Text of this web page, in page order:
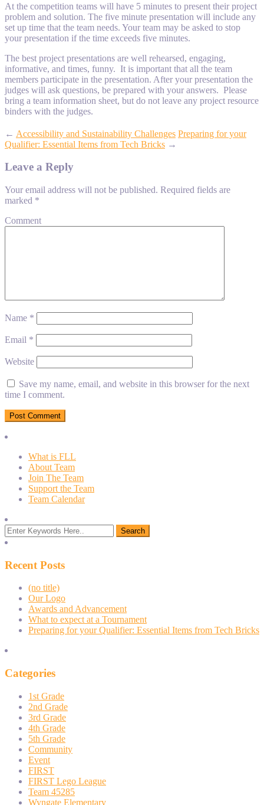
At the competition teams will have 5 minutes to present their project
problem and solution. The five minute presentation will include any
set up time that the team needs. Your team may be asked to stop
your presentation if the time exceeds five minutes.
The best project presentations are well rehearsed, engaging,
informative, and times, funny. It is important that all the team
members participate in the presentation. After your presentation the
judges will ask questions, be prepared with your answers. Please
bring a team information sheet, but do not leave any project resource
binders with the judges.
← Accessibility and Sustainability Challenges Preparing for your
Qualifier: Essential Items from Tech Bricks →
Leave a Reply
Your email address will not be published. Required fields are
marked *
Comment
Name *
Email *
Website
Save my name, email, and website in this browser for the next
time I comment.
What is FLL
About Team
Join The Team
Support the Team
Team Calendar
Recent Posts
(no title)
Our Logo
Awards and Advancement
What to expect at a Tournament
Preparing for your Qualifier: Essential Items from Tech Bricks
Categories
1st Grade
2nd Grade
3rd Grade
4th Grade
5th Grade
Community
Event
FIRST
FIRST Lego League
Team 45285
Wyngate Elementary